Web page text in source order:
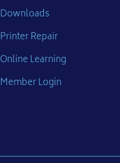
Downloads
Printer Repair
Online Learning
Member Login